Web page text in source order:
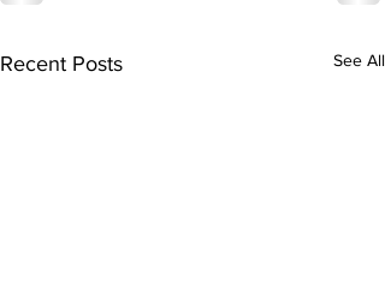
Recent Posts See All